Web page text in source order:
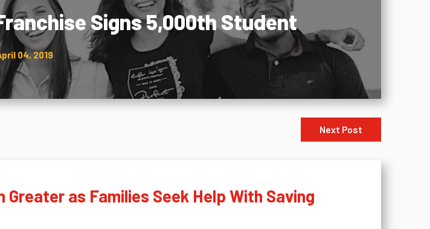
Signs 5,000th Student
04, 2019
Next Post
as Families Seek Help With Saving